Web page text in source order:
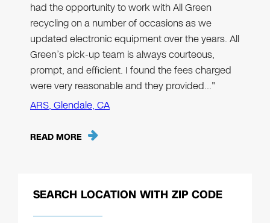
had the opportunity to work with All Green
recycling on a number of occasions as we
updated electronic equipment over the years. All
Green’s pick-up team is always courteous,
prompt, and efficient. I found the fees charged
were very reasonable and they provided…"
ARS, Glendale, CA
READ MORE
SEARCH LOCATION WITH ZIP CODE